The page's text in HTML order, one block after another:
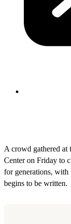
A crowd gathered at
Center on Friday to
for generations, with
begins to be written.